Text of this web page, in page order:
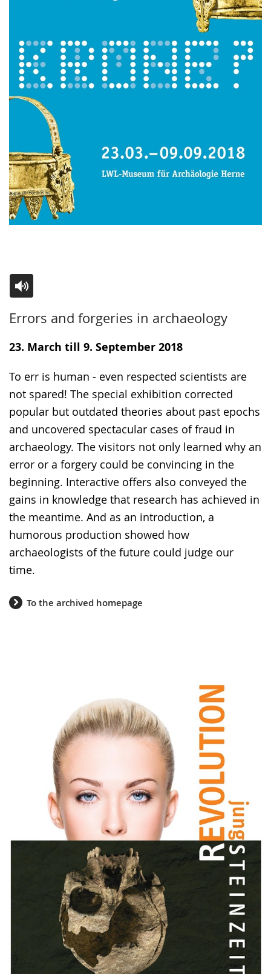
Errors and forgeries in archaeology
to
simple
audio
support.
video
will
up
presenting
the
text
in
sign
language.
23. March till 9. September 2018
To err is human - even respected scientists are
not spared! The special exhibition corrected
popular but outdated theories about past epochs
and uncovered spectacular cases of fraud in
archaeology. The visitors not only learned why an
error or a forgery could be convincing in the
beginning. Interactive offers also conveyed the
gains in knowledge that research has achieved in
the meantime. And as an introduction, a
humorous production showed how
archaeologists of the future could judge our
time.
To the archived homepage